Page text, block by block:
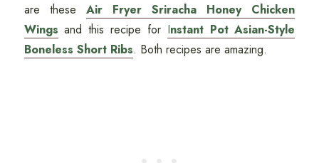
are these Air Fryer Sriracha Honey Chicken
Wings and this recipe for Instant Pot Asian-Style
Boneless Short Ribs. Both recipes are amazing.